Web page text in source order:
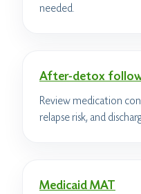
needed.
After-detox
Review medication
relapse risk, and
Medicaid MAT